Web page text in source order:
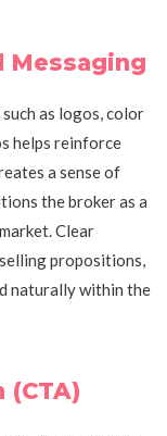
Messaging
as logos, color
helps reinforce
a sense of
the broker as a
Clear
propositions,
naturally within the